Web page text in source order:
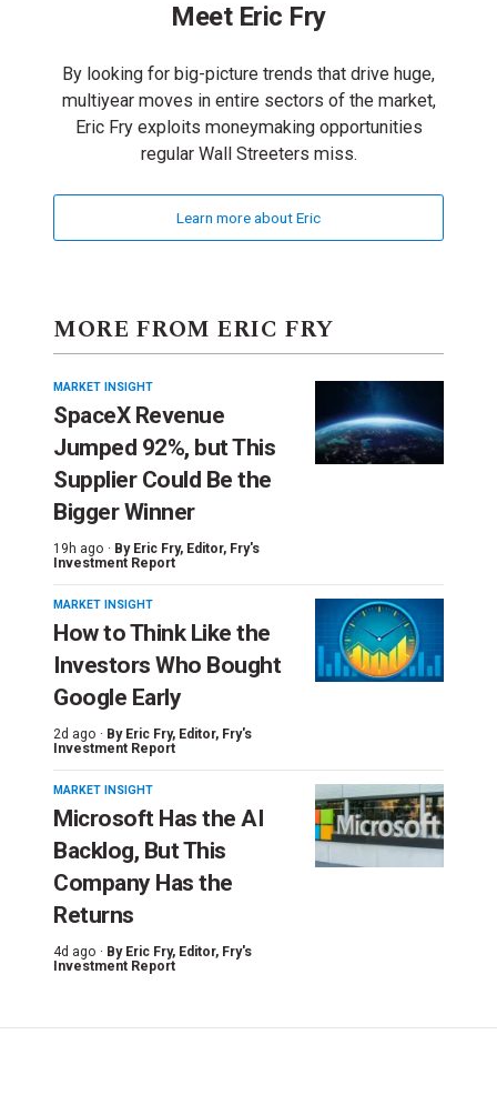
Meet Eric Fry
By looking for big-picture trends that drive huge,
multiyear moves in entire sectors of the market,
Eric Fry exploits moneymaking opportunities
regular Wall Streeters miss.
Learn more about Eric
MORE FROM ERIC FRY
MARKET INSIGHT
SpaceX Revenue
Jumped 92%, but This
Supplier Could Be the
Bigger Winner
19h ago · By Eric Fry, Editor, Fry's
Investment Report
MARKET INSIGHT
How to Think Like the
Investors Who Bought
Google Early
2d ago · By Eric Fry, Editor, Fry's
Investment Report
MARKET INSIGHT
Microsoft Has the AI
Backlog, But This
Company Has the
Returns
4d ago · By Eric Fry, Editor, Fry's
Investment Report